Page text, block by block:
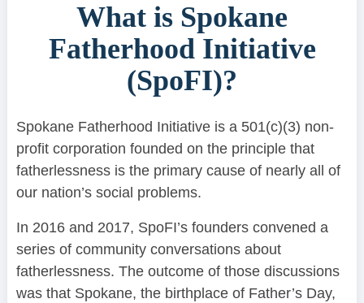
What is Spokane
Fatherhood Initiative
(SpoFI)?
Spokane Fatherhood Initiative is a 501(c)(3) non-
profit corporation founded on the principle that
fatherlessness is the primary cause of nearly all of
our nation’s social problems.
In 2016 and 2017, SpoFI’s founders convened a
series of community conversations about
fatherlessness. The outcome of those discussions
was that Spokane, the birthplace of Father’s Day,